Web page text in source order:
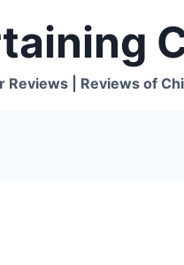
Reviews | Reviews of